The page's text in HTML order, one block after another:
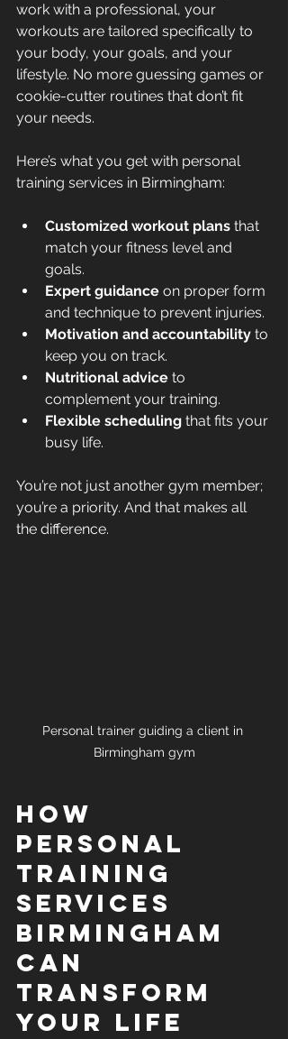
work with a professional, your
workouts are tailored specifically to
your body, your goals, and your
lifestyle. No more guessing games or
cookie-cutter routines that don’t fit
your needs.
Here’s what you get with personal
training services in Birmingham:
Customized workout plans that
match your fitness level and
goals.
Expert guidance on proper form
and technique to prevent injuries.
Motivation and accountability to
keep you on track.
Nutritional advice to
complement your training.
Flexible scheduling that fits your
busy life.
You’re not just another gym member;
you’re a priority. And that makes all
the difference.
Personal trainer guiding a client in
Birmingham gym
How
Personal
Training
Services
Birmingham
Can
Transform
Your Life